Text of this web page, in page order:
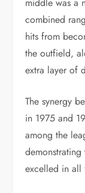
middle was a
combined
hits from
the outfield,
extra layer of
The synergy
in 1975 and
among the
excelled in all